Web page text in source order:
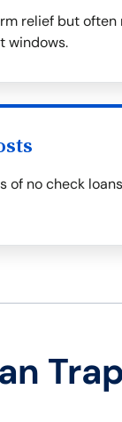
relief but
windows.
no check